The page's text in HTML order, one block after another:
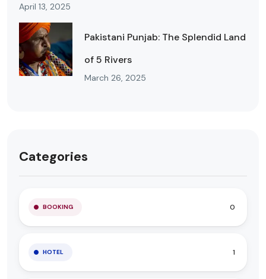
April 13, 2025
Pakistani Punjab: The Splendid Land
of 5 Rivers
March 26, 2025
Categories
BOOKING 0
HOTEL 1